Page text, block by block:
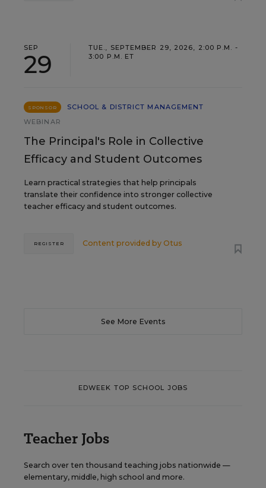
SEP
29
TUE., SEPTEMBER 29, 2026, 2:00 P.M. -
3:00 P.M. ET
SPONSOR
SCHOOL & DISTRICT MANAGEMENT
WEBINAR
The Principal's Role in Collective
Efficacy and Student Outcomes
Learn practical strategies that help principals
translate their confidence into stronger collective
teacher efficacy and student outcomes.
Content provided by Otus
REGISTER
See More Events
EDWEEK TOP SCHOOL JOBS
Teacher Jobs
Search over ten thousand teaching jobs nationwide —
elementary, middle, high school and more.